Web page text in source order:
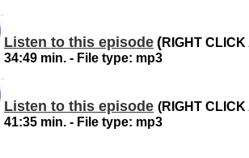
Listen to this episode (RIGHT
34:49 min. - File type: mp3
Listen to this episode (RIGHT
41:35 min. - File type: mp3